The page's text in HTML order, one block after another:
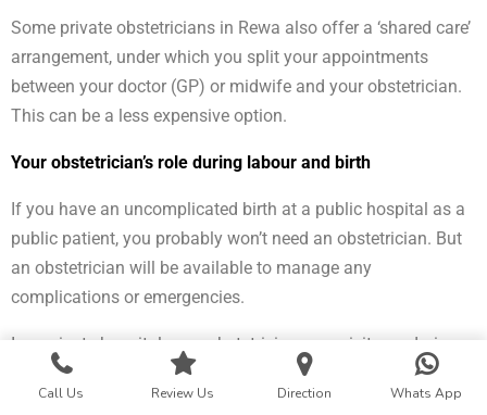
Some private obstetricians in Rewa also offer a ‘shared care’
arrangement, under which you split your appointments
between your doctor (GP) or midwife and your obstetrician.
This can be a less expensive option.
Your obstetrician’s role during labour and birth
If you have an uncomplicated birth at a public hospital as a
public patient, you probably won’t need an obstetrician. But
an obstetrician will be available to manage any
complications or emergencies.
In a private hospital, your obstetrician may visit you during
your labour, but you’ll mostly be cared for by midwives. Your
obstetrician will manage any complications and some
Call Us Review Us Direction Whats App